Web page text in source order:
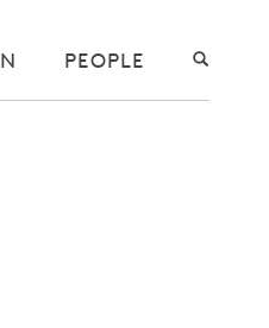
PEOPLE